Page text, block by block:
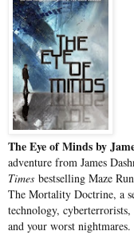
The Eye of Minds by
adventure from James
Times bestselling Maze
The Mortality Doctrine, a
technology,
and your worst nightmares.